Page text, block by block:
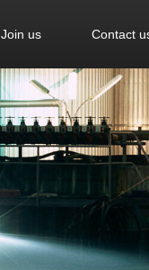
Join us Contact